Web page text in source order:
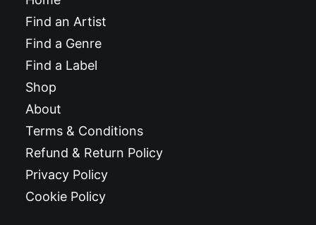
Find an Artist
Find a Genre
Find a Label
Shop
About
Terms & Conditions
Refund & Return Policy
Privacy Policy
Cookie Policy